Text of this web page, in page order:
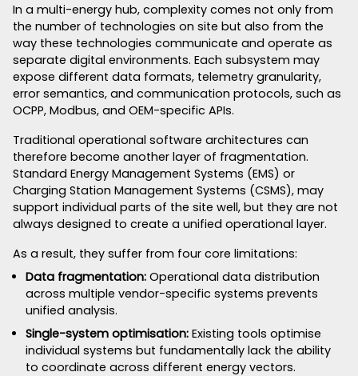
In a multi-energy hub, complexity comes not only from
the number of technologies on site but also from the
way these technologies communicate and operate as
separate digital environments. Each subsystem may
expose different data formats, telemetry granularity,
error semantics, and communication protocols, such as
OCPP, Modbus, and OEM-specific APIs.
Traditional operational software architectures can
therefore become another layer of fragmentation.
Standard Energy Management Systems (EMS) or
Charging Station Management Systems (CSMS), may
support individual parts of the site well, but they are not
always designed to create a unified operational layer.
As a result, they suffer from four core limitations:
Data fragmentation: Operational data distribution
across multiple vendor-specific systems prevents
unified analysis.
Single-system optimisation: Existing tools optimise
individual systems but fundamentally lack the ability
to coordinate across different energy vectors.